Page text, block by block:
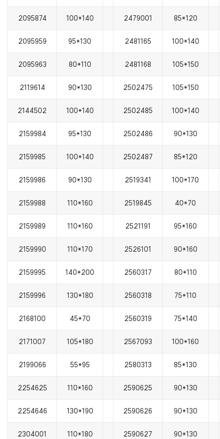
2095874 100*140 2479001 85*120
2095959 95*130 2481165 100*140
2095963 80*110 2481168 105*150
2119614 90*130 2502475 105*150
2144502 100*140 2502485 100*140
2159984 95*130 2502486 90*130
2159985 100*140 2502487 85*120
2159986 90*130 2519341 100*170
2159988 110*160 2519845 40*70
2159989 110*160 2521191 95*160
2159990 110*170 2526101 90*160
2159995 140*200 2560317 80*110
2159996 130*180 2560318 75*110
2168100 45*70 2560319 75*140
2171007 105*180 2567093 100*160
2199066 55*95 2580313 85*130
2254625 110*160 2590625 90*130
2254646 130*190 2590626 90*130
2304001 110*180 2590627 90*130